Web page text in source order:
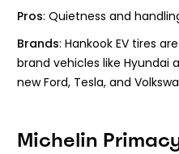
Pros: Quietness and
Brands: Hankook EV tires
brand vehicles like Hyundai
new Ford, Tesla, and
Michelin